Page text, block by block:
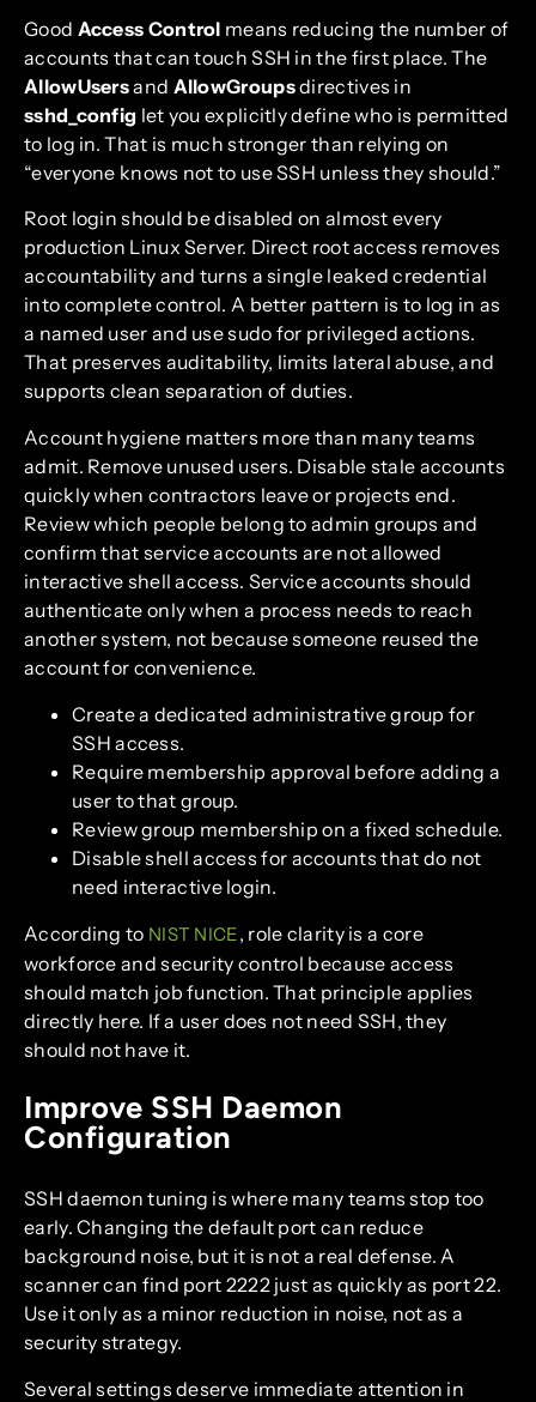
Good Access Control means reducing the number of
accounts that can touch SSH in the first place. The
AllowUsersand AllowGroupsdirectives in
sshd_config let you explicitly define who is permitted
to log in. That is much stronger than relying on
“everyone knows not to use SSH unless they should.”
Root login should be disabled on almost every
production Linux Server. Direct root access removes
accountability and turns a single leaked credential
into complete control. A better pattern is to log in as
a named user and use sudo for privileged actions.
That preserves auditability, limits lateral abuse, and
supports clean separation of duties.
Account hygiene matters more than many teams
admit. Remove unused users. Disable stale accounts
quickly when contractors leave or projects end.
Review which people belong to admin groups and
confirm that service accounts are not allowed
interactive shell access. Service accounts should
authenticate only when a process needs to reach
another system, not because someone reused the
account for convenience.
Create a dedicated administrative group for
SSH access.
Require membership approval before adding a
user to that group.
Review group membership on a fixed schedule.
Disable shell access for accounts that do not
need interactive login.
According to NIST NICE, role clarity is a core
workforce and security control because access
should match job function. That principle applies
directly here. If a user does not need SSH, they
should not have it.
Improve SSH Daemon
Configuration
SSH daemon tuning is where many teams stop too
early. Changing the default port can reduce
background noise, but it is not a real defense. A
scanner can find port 2222 just as quickly as port 22.
Use it only as a minor reduction in noise, not as a
security strategy.
Several settings deserve immediate attention in